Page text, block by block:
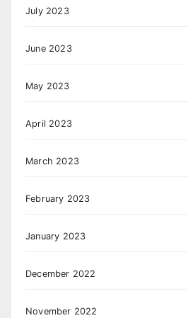
July 2023
June 2023
May 2023
April 2023
March 2023
February 2023
January 2023
December 2022
November 2022